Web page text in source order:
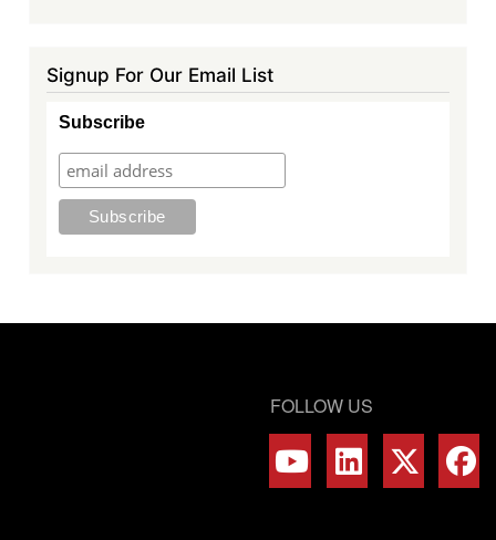
Signup For Our Email List
Subscribe
FOLLOW US